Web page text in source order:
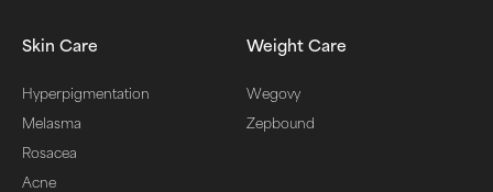
Skin Care
Hyperpigmentation
Melasma
Rosacea
Acne
Weight Care
Wegovy
Zepbound